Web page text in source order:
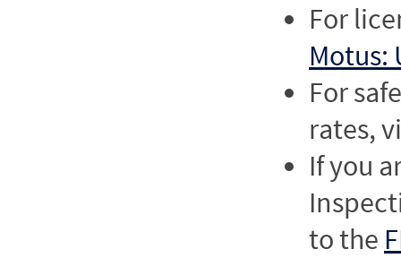
For
Motus:
For
rates,
If you
to the